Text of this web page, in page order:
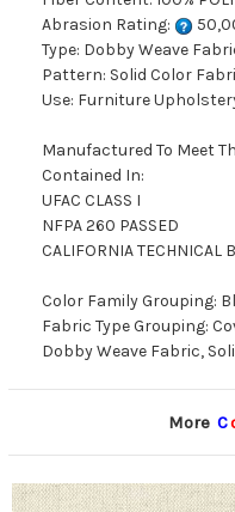
Abrasion Rating:
Type: Dobby Weave
Pattern: Solid Color
Use: Furniture
Manufactured To Meet
Contained In:
UFAC CLASS I
NFPA 260 PASSED
CALIFORNIA TECHNICAL
Color Family Grouping:
Fabric Type Grouping:
Dobby Weave Fabric,
More C